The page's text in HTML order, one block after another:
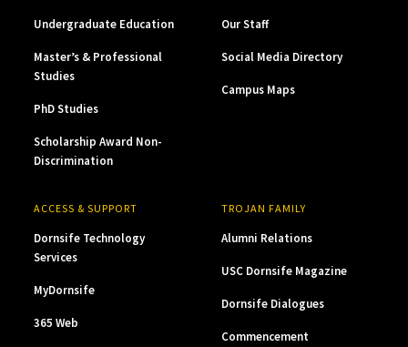
Undergraduate Education
Master’s & Professional
Studies
PhD Studies
Scholarship Award Non-
Discrimination
Our Staff
Social Media Directory
Campus Maps
ACCESS & SUPPORT
Dornsife Technology
Services
MyDornsife
365 Web
TROJAN FAMILY
Alumni Relations
USC Dornsife Magazine
Dornsife Dialogues
Commencement